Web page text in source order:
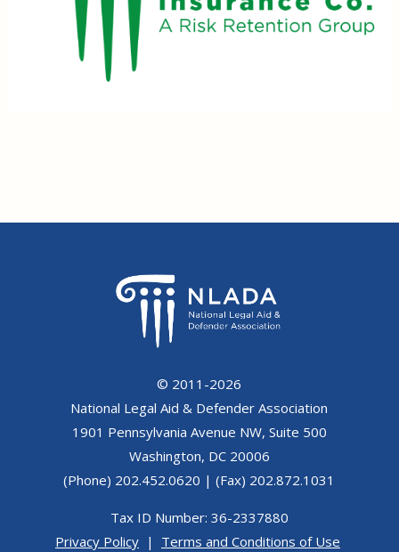
© 2011-2026
National Legal Aid & Defender Association
1901 Pennsylvania Avenue NW, Suite 500
Washington, DC 20006
(Phone) 202.452.0620 | (Fax) 202.872.1031
Tax ID Number: 36-2337880
Privacy Policy| Terms and Conditions of Use